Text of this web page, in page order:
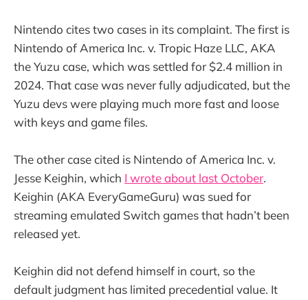
Nintendo cites two cases in its complaint. The first is
Nintendo of America Inc. v. Tropic Haze LLC, AKA
the Yuzu case, which was settled for $2.4 million in
2024. That case was never fully adjudicated, but the
Yuzu devs were playing much more fast and loose
with keys and game files.
The other case cited is Nintendo of America Inc. v.
Jesse Keighin, which I wrote about last October.
Keighin (AKA EveryGameGuru) was sued for
streaming emulated Switch games that hadn’t been
released yet.
Keighin did not defend himself in court, so the
default judgment has limited precedential value. It